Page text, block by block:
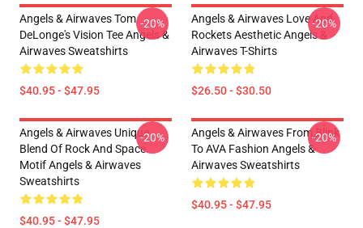
Angels & Airwaves Tom
DeLonge's Vision Tee Angels &
Airwaves Sweatshirts
$40.95 - $47.95
-20%
Angels & Airwaves Love And
Rockets Aesthetic Angels &
Airwaves T-Shirts
$26.50 - $30.50
-20%
Angels & Airwaves Unique
Blend Of Rock And Space
Motif Angels & Airwaves
Sweatshirts
$40.95 - $47.95
-20%
Angels & Airwaves From Blink
To AVA Fashion Angels &
Airwaves Sweatshirts
$40.95 - $47.95
-20%